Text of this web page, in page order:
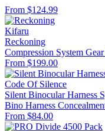
From $124.99
Kifaru
Reckoning
Compression System
From $199.00
Code Of Silence
Silent Binocular Harness
Bino Harness
From $84.00